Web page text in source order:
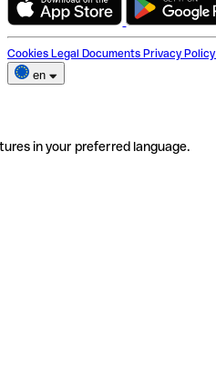
Cookies Legal Documents Privacy Policy
en
in your preferred language.